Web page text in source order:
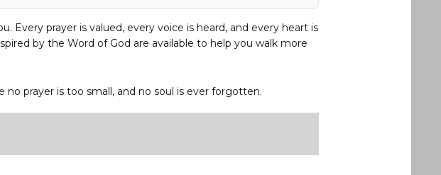
Every prayer is valued, every voice is heard, and every heart is
by the Word of God are available to help you walk more
prayer is too small, and no soul is ever forgotten.